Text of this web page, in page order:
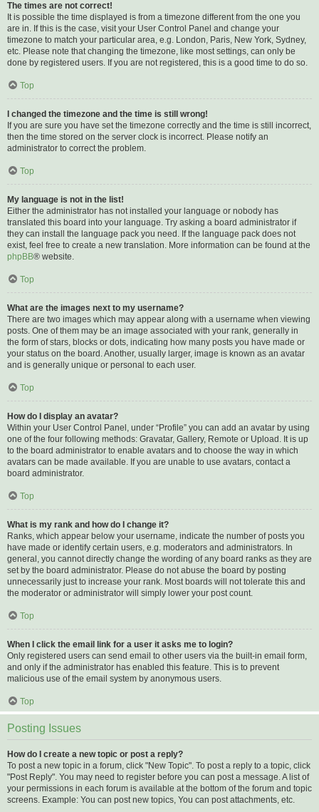
The times are not correct!
It is possible the time displayed is from a timezone different from the one you
are in. If this is the case, visit your User Control Panel and change your
timezone to match your particular area, e.g. London, Paris, New York, Sydney,
etc. Please note that changing the timezone, like most settings, can only be
done by registered users. If you are not registered, this is a good time to do so.
Top
I changed the timezone and the time is still wrong!
If you are sure you have set the timezone correctly and the time is still incorrect,
then the time stored on the server clock is incorrect. Please notify an
administrator to correct the problem.
Top
My language is not in the list!
Either the administrator has not installed your language or nobody has
translated this board into your language. Try asking a board administrator if
they can install the language pack you need. If the language pack does not
exist, feel free to create a new translation. More information can be found at the
phpBB® website.
Top
What are the images next to my username?
There are two images which may appear along with a username when viewing
posts. One of them may be an image associated with your rank, generally in
the form of stars, blocks or dots, indicating how many posts you have made or
your status on the board. Another, usually larger, image is known as an avatar
and is generally unique or personal to each user.
Top
How do I display an avatar?
Within your User Control Panel, under “Profile” you can add an avatar by using
one of the four following methods: Gravatar, Gallery, Remote or Upload. It is up
to the board administrator to enable avatars and to choose the way in which
avatars can be made available. If you are unable to use avatars, contact a
board administrator.
Top
What is my rank and how do I change it?
Ranks, which appear below your username, indicate the number of posts you
have made or identify certain users, e.g. moderators and administrators. In
general, you cannot directly change the wording of any board ranks as they are
set by the board administrator. Please do not abuse the board by posting
unnecessarily just to increase your rank. Most boards will not tolerate this and
the moderator or administrator will simply lower your post count.
Top
When I click the email link for a user it asks me to login?
Only registered users can send email to other users via the built-in email form,
and only if the administrator has enabled this feature. This is to prevent
malicious use of the email system by anonymous users.
Top
Posting Issues
How do I create a new topic or post a reply?
To post a new topic in a forum, click "New Topic". To post a reply to a topic, click
"Post Reply". You may need to register before you can post a message. A list of
your permissions in each forum is available at the bottom of the forum and topic
screens. Example: You can post new topics, You can post attachments, etc.